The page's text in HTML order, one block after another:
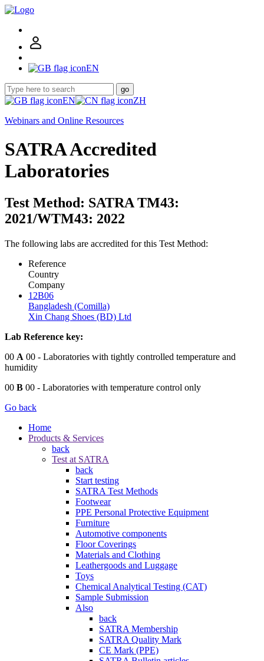
EN
go
EN
ZH
Webinars and Online Resources
SATRA Accredited
Laboratories
Test Method: SATRA TM43:
2021/WTM43: 2022
The following labs are accredited for this Test Method:
Reference
Country
Company
12B06
Bangladesh (Comilla)
Xin Chang Shoes (BD) Ltd
Lab Reference key:
00 A 00 - Laboratories with tightly controlled temperature and
humidity
00 B 00 - Laboratories with temperature control only
Go back
Home
Products & Services
back
Test at SATRA
back
Start testing
SATRA Test Methods
Footwear
PPE Personal Protective Equipment
Furniture
Automotive components
Floor Coverings
Materials and Clothing
Leathergoods and Luggage
Toys
Chemical Analytical Testing (CAT)
Sample Submission
Also
back
SATRA Membership
SATRA Quality Mark
CE Mark (PPE)